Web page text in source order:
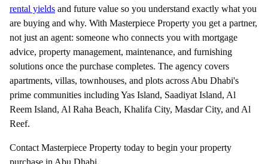
rental yields and future value so you understand exactly what you
are buying and why. With Masterpiece Property you get a partner,
not just an agent: someone who connects you with mortgage
advice, property management, maintenance, and furnishing
solutions once the purchase completes. The agency covers
apartments, villas, townhouses, and plots across Abu Dhabi's
prime communities including Yas Island, Saadiyat Island, Al
Reem Island, Al Raha Beach, Khalifa City, Masdar City, and Al
Reef.
Contact Masterpiece Property today to begin your property
purchase in Abu Dhabi.